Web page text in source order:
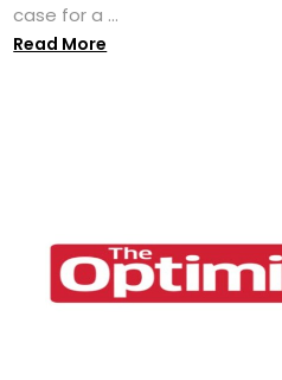
case for a ...
Read More